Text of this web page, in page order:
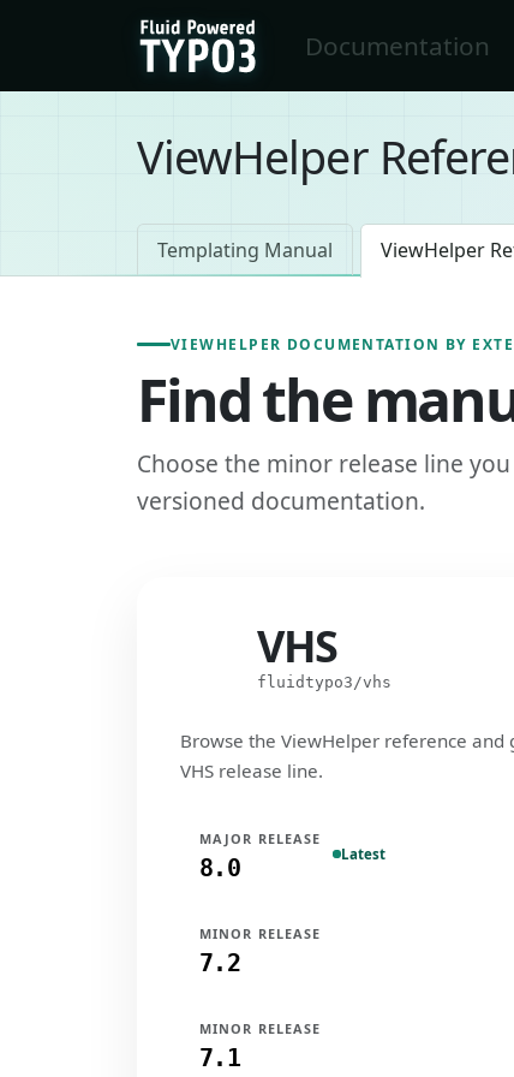
Skip to main content
FluidTYPO3 homeDocumentation
ViewHelper
Templating Manual ViewHelper
VIEWHELPER DOCUMENTATION BY
Find the
Choose the minor release line
versioned documentation.
VHS
fluidtypo3/vhs
Browse the ViewHelper reference and
VHS release line.
MAJOR RELEASE
8.0 Latest
MINOR RELEASE
7.2
MINOR RELEASE
7.1